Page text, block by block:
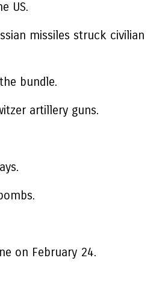
US.
missiles struck civilian
bundle.
artillery guns.
on February 24.